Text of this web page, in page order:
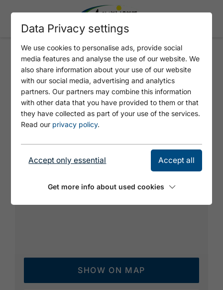
PFEILERTOUR
SHOW ON MAP
Data Privacy settings
We use cookies to personalise ads, provide social
media features and analyse the use of our website. We
also share information about your use of our website
with our social media, advertising and analytics
partners. Our partners may combine this information
with other data that you have provided to them or that
they have collected as part of your use of the services.
Read our privacy policy.
Accept only essential Accept all
Get more info about used cookies